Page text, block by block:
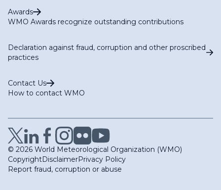
Awards
WMO Awards recognize outstanding contributions
Declaration against fraud, corruption and other proscribed
practices
Contact Us
How to contact WMO
© 2026 World Meteorological Organization (WMO)
CopyrightDisclaimerPrivacy Policy
Report fraud, corruption or abuse